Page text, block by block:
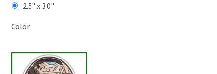
2.5" x 3.0"
Color